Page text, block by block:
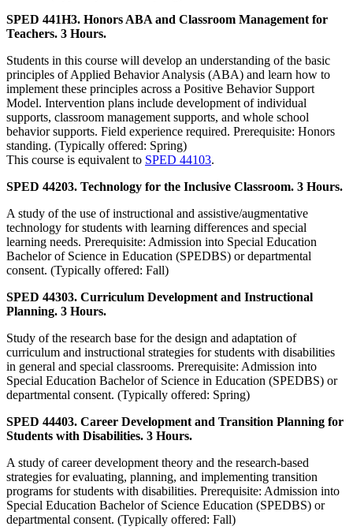
SPED 441H3. Honors ABA and Classroom Management for
Teachers. 3 Hours.
Students in this course will develop an understanding of the basic
principles of Applied Behavior Analysis (ABA) and learn how to
implement these principles across a Positive Behavior Support
Model. Intervention plans include development of individual
supports, classroom management supports, and whole school
behavior supports. Field experience required. Prerequisite: Honors
standing. (Typically offered: Spring)
This course is equivalent to SPED 44103.
SPED 44203. Technology for the Inclusive Classroom. 3 Hours.
A study of the use of instructional and assistive/augmentative
technology for students with learning differences and special
learning needs. Prerequisite: Admission into Special Education
Bachelor of Science in Education (SPEDBS) or departmental
consent. (Typically offered: Fall)
SPED 44303. Curriculum Development and Instructional
Planning. 3 Hours.
Study of the research base for the design and adaptation of
curriculum and instructional strategies for students with disabilities
in general and special classrooms. Prerequisite: Admission into
Special Education Bachelor of Science in Education (SPEDBS) or
departmental consent. (Typically offered: Spring)
SPED 44403. Career Development and Transition Planning for
Students with Disabilities. 3 Hours.
A study of career development theory and the research-based
strategies for evaluating, planning, and implementing transition
programs for students with disabilities. Prerequisite: Admission into
Special Education Bachelor of Science Education (SPEDBS) or
departmental consent. (Typically offered: Fall)